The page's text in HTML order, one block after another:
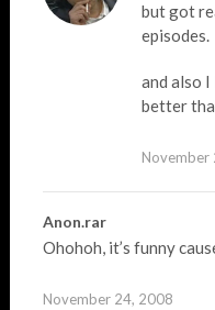
but got
episodes.
and also
better
November
Anon.rar
Ohohoh, it’s funny
November 24, 2008